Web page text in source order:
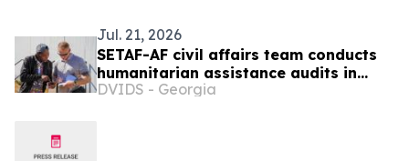
Jul. 21, 2026
SETAF-AF civil affairs team conducts
humanitarian assistance audits in
Botswana
DVIDS - Georgia